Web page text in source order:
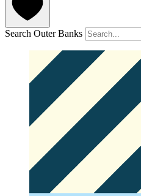
Search Outer Banks